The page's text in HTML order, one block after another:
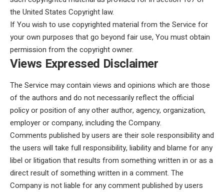
the United States Copyright law.
If You wish to use copyrighted material from the Service for
your own purposes that go beyond fair use, You must obtain
permission from the copyright owner.
Views Expressed Disclaimer
The Service may contain views and opinions which are those
of the authors and do not necessarily reflect the official
policy or position of any other author, agency, organization,
employer or company, including the Company.
Comments published by users are their sole responsibility and
the users will take full responsibility, liability and blame for any
libel or litigation that results from something written in or as a
direct result of something written in a comment. The
Company is not liable for any comment published by users